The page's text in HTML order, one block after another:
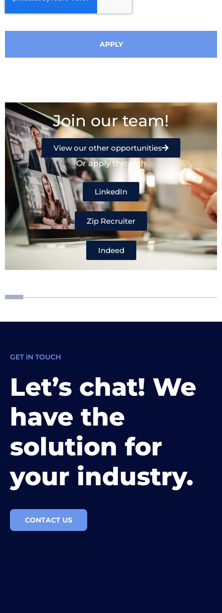
APPLY
Join our team!
View our other opportunities
Or apply through
LinkedIn
Zip Recruiter
Indeed
GET IN TOUCH
Let’s chat! We
have the
solution for
your industry.
CONTACT US